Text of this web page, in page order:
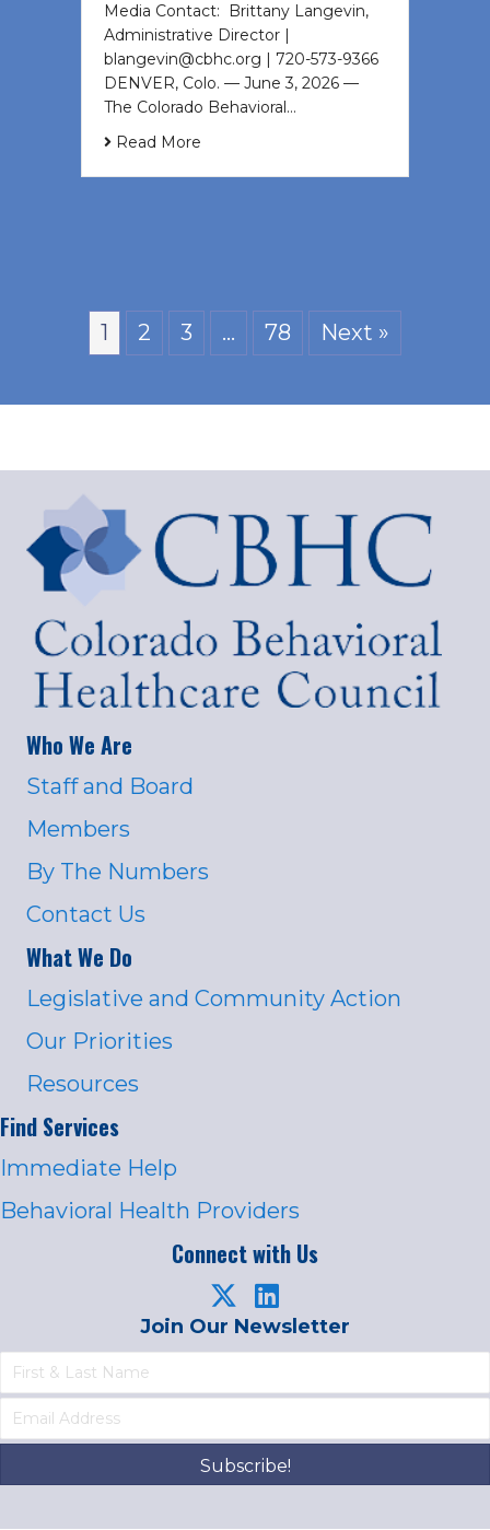
Media Contact: Brittany Langevin,
Administrative Director |
blangevin@cbhc.org | 720-573-9366
DENVER, Colo. — June 3, 2026 —
The Colorado Behavioral…
Read More
1 2 3 … 78 Next »
Who We Are
Staff and Board
Members
By The Numbers
Contact Us
What We Do
Legislative and Community Action
Our Priorities
Resources
Find Services
Immediate Help
Behavioral Health Providers
Connect with Us
Join Our Newsletter
Subscribe!